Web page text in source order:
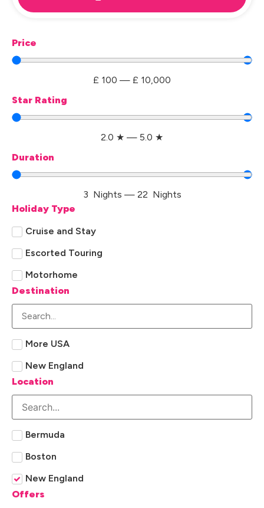
Price
£ 100 — £ 10,000
Star Rating
2.0 ★ — 5.0 ★
Duration
3 Nights — 22 Nights
Holiday Type
Cruise and Stay
Escorted Touring
Motorhome
Destination
More USA
New England
Location
Bermuda
Boston
New England
Offers